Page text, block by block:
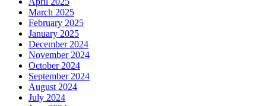
March 2025
February 2025
January 2025
December 2024
November 2024
October 2024
September 2024
August 2024
July 2024